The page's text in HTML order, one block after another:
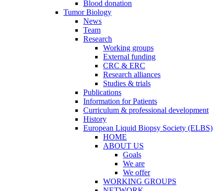
Blood donation
Tumor Biology
News
Team
Research
Working groups
External funding
CRC & ERC
Research alliances
Studies & trials
Publications
Information for Patients
Curriculum & professional development
History
European Liquid Biopsy Society (ELBS)
HOME
ABOUT US
Goals
We are
We offer
WORKING GROUPS